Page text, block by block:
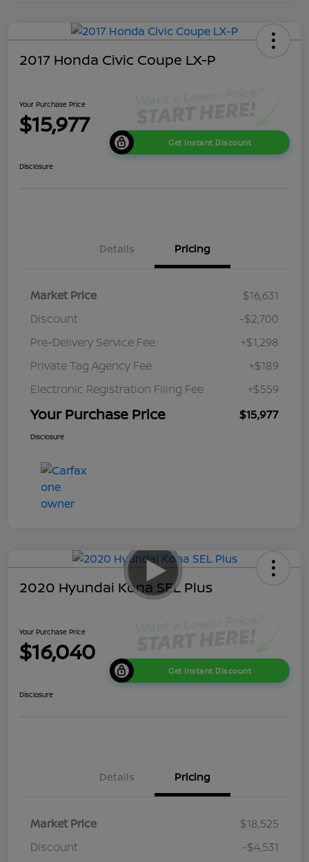
2017 Honda Civic Coupe LX-P
Your Purchase Price
$15,977
Get Instant Discount
Disclosure
Details Pricing
Market Price
$16,631
Discount
-$2,700
Pre-Delivery Service Fee
+$1,298
Private Tag Agency Fee
+$189
Electronic Registration Filing Fee
+$559
Your Purchase Price $15,977
Disclosure
2020 Hyundai Kona SEL Plus
Your Purchase Price
$16,040
Get Instant Discount
Disclosure
Details Pricing
Market Price
$18,525
Discount
-$4,531